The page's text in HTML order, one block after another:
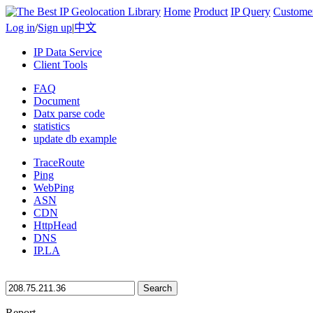
Home Product IP Query
Log in/Sign up|中文
IP Data Service
Client Tools
FAQ
Document
Datx parse code
statistics
update db example
TraceRoute
Ping
WebPing
ASN
CDN
HttpHead
DNS
IP.LA
Search